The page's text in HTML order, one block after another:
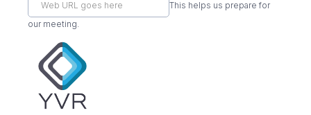
This helps us prepare for
our meeting.